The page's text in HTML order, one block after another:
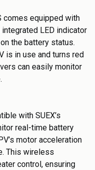
comes equipped with
LED indicator
the battery status.
is in use and turns red
can easily monitor
with SUEX’s
real-time battery
motor acceleration
This wireless
control, ensuring